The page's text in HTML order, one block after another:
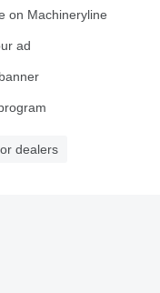
on Machineryline
ad
dealers